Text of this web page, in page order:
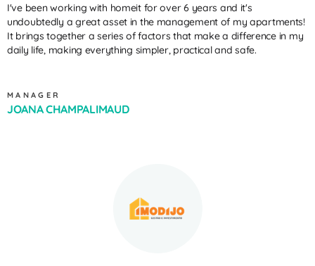
I've been working with homeit for over 6 years and it's
undoubtedly a great asset in the management of my apartments!
It brings together a series of factors that make a difference in my
daily life, making everything simpler, practical and safe.
MANAGER
JOANA CHAMPALIMAUD